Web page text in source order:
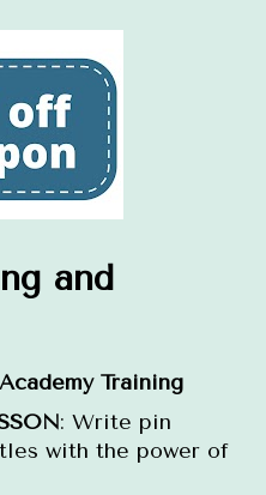
and
Training
: Write pin
with the power of